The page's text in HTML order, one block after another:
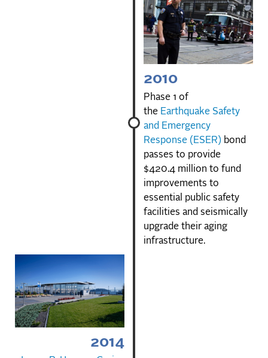
2010
Phase 1 of
the Earthquake Safety
and Emergency
Response (ESER) bond
passes to provide
$420.4 million to fund
improvements to
essential public safety
facilities and seismically
upgrade their aging
infrastructure.
2014